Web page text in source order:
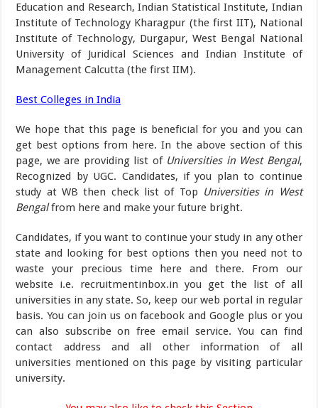
Education and Research, Indian Statistical Institute, Indian
Institute of Technology Kharagpur (the first IIT), National
Institute of Technology, Durgapur, West Bengal National
University of Juridical Sciences and Indian Institute of
Management Calcutta (the first IIM).
Best Colleges in India
We hope that this page is beneficial for you and you can
get best options from here. In the above section of this
page, we are providing list of Universities in West Bengal,
Recognized by UGC. Candidates, if you plan to continue
study at WB then check list of Top Universities in West
Bengalfrom here and make your future bright.
Candidates, if you want to continue your study in any other
state and looking for best options then you need not to
waste your precious time here and there. From our
website i.e. recruitmentinbox.in you get the list of all
universities in any state. So, keep our web portal in regular
basis. You can join us on facebook and Google plus or you
can also subscribe on free email service. You can find
contact address and all other information of all
universities mentioned on this page by visiting particular
university.